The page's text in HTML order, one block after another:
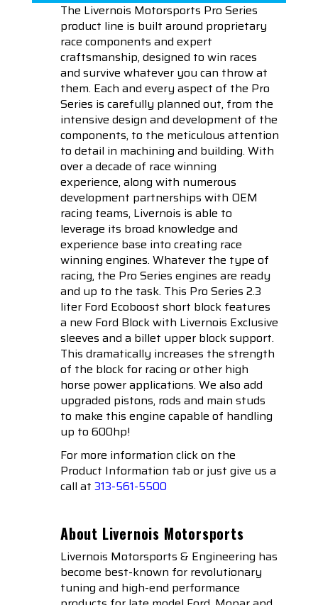
The Livernois Motorsports Pro Series
product line is built around proprietary
race components and expert
craftsmanship, designed to win races
and survive whatever you can throw at
them. Each and every aspect of the Pro
Series is carefully planned out, from the
intensive design and development of the
components, to the meticulous attention
to detail in machining and building. With
over a decade of race winning
experience, along with numerous
development partnerships with OEM
racing teams, Livernois is able to
leverage its broad knowledge and
experience base into creating race
winning engines. Whatever the type of
racing, the Pro Series engines are ready
and up to the task. This Pro Series 2.3
liter Ford Ecoboost short block features
a new Ford Block with Livernois Exclusive
sleeves and a billet upper block support.
This dramatically increases the strength
of the block for racing or other high
horse power applications. We also add
upgraded pistons, rods and main studs
to make this engine capable of handling
up to 600hp!
For more information click on the
Product Information tab or just give us a
call at 313-561-5500
About Livernois Motorsports
Livernois Motorsports & Engineering has
become best-known for revolutionary
tuning and high-end performance